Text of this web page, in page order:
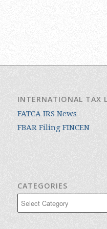
INTERNATIONAL TAX
FATCA IRS News
FBAR Filing FINCEN
CATEGORIES